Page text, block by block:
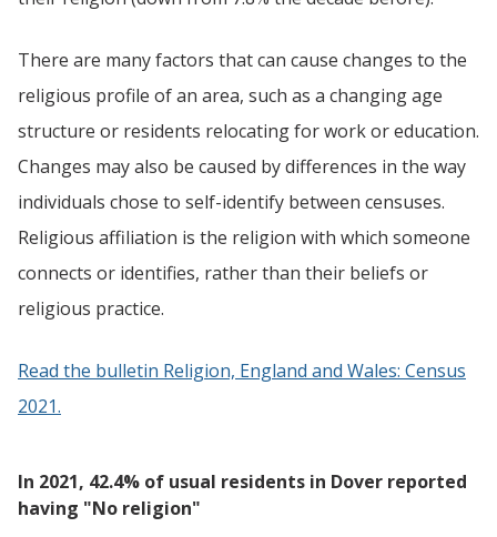
There are many factors that can cause changes to the
religious profile of an area, such as a changing age
structure or residents relocating for work or education.
Changes may also be caused by differences in the way
individuals chose to self-identify between censuses.
Religious affiliation is the religion with which someone
connects or identifies, rather than their beliefs or
religious practice.
Read the bulletin Religion, England and Wales: Census
2021.
In 2021, 42.4% of usual residents in Dover reported
having "No religion"